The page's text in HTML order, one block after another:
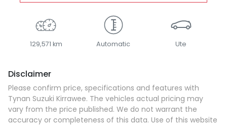
129,571 km Automatic Ute
Disclaimer
Please confirm price, specifications and features with
Tynan Suzuki Kirrawee. The vehicles actual pricing may
vary from the price published. We do not warrant the
accuracy or completeness of this data. Use of this website